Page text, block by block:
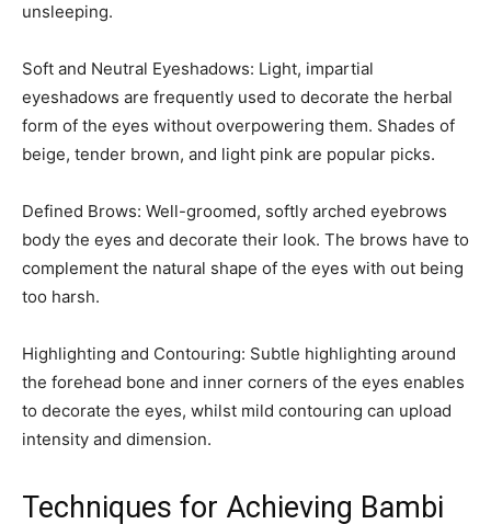
unsleeping.
Soft and Neutral Eyeshadows: Light, impartial
eyeshadows are frequently used to decorate the herbal
form of the eyes without overpowering them. Shades of
beige, tender brown, and light pink are popular picks.
Defined Brows: Well-groomed, softly arched eyebrows
body the eyes and decorate their look. The brows have to
complement the natural shape of the eyes with out being
too harsh.
Highlighting and Contouring: Subtle highlighting around
the forehead bone and inner corners of the eyes enables
to decorate the eyes, whilst mild contouring can upload
intensity and dimension.
Techniques for Achieving Bambi